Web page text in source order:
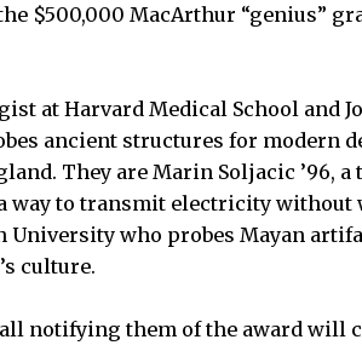
$500,000 MacArthur “genius”
at Harvard Medical School and
ancient structures for modern
They are Marin Soljacic ’96, a
to transmit electricity without
who probes Mayan
culture.
notifying them of the award will